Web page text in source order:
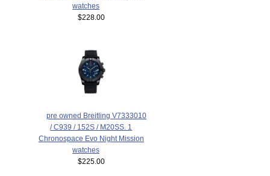
watches
$228.00
pre owned Breitling V7333010
/ C939 / 152S / M20SS. 1
Chronospace Evo Night Mission
watches
$225.00